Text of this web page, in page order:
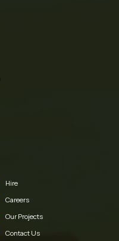
Hire
Careers
Our Projects
Contact Us